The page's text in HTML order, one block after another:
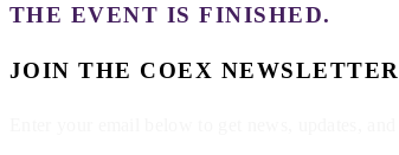
THE EVENT IS FINISHED.
JOIN THE COEX NEWSLETTER